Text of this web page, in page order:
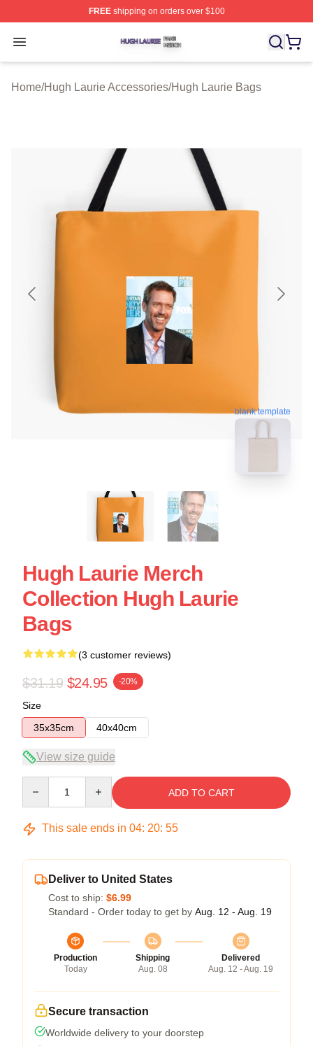
FREEshipping on orders over $100
Open menu
Hugh Laurie Shop ⚡️ Officially Licensed Hugh Laurie
Home/Hugh Laurie Accessories/Hugh Laurie Bags
blank template
Hugh Laurie Merch
Collection Hugh Laurie
Bags
(3 customer reviews)
$31.19 $24.95 -20%
Size
35x35cm
40x40cm
View size guide
ADD TO CART
This sale ends in 04: 20: 54
Deliver to United States
Cost to ship: $6.99
Standard - Order today to get by Aug. 12 - Aug. 19
Production
Today
Shipping
Aug. 08
Delivered
Aug. 12 - Aug. 19
Secure transaction
Worldwide delivery to your doorstep